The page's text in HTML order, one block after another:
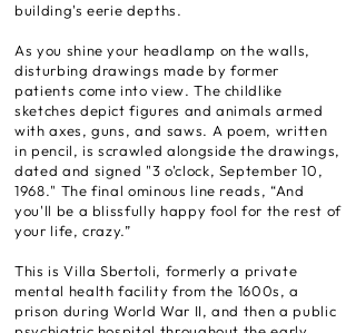
building's eerie depths.
As you shine your headlamp on the walls,
disturbing drawings made by former
patients come into view. The childlike
sketches depict figures and animals armed
with axes, guns, and saws. A poem, written
in pencil, is scrawled alongside the drawings,
dated and signed "3 o'clock, September 10,
1968." The final ominous line reads, “And
you'll be a blissfully happy fool for the rest of
your life, crazy.”
This is Villa Sbertoli, formerly a private
mental health facility from the 1600s, a
prison during World War II, and then a public